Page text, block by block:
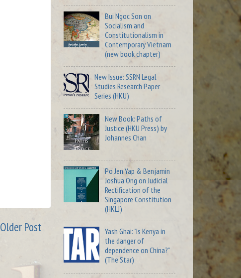
Older Post
Bui Ngoc Son on
Socialism and
Constitutionalism in
Contemporary Vietnam
(new book chapter)
New Issue: SSRN Legal
Studies Research Paper
Series (HKU)
New Book: Paths of
Justice (HKU Press) by
Johannes Chan
Po Jen Yap & Benjamin
Joshua Ong on Judicial
Rectification of the
Singapore Constitution
(HKLJ)
Yash Ghai: "Is Kenya in
the danger of
dependence on China?"
(The Star)